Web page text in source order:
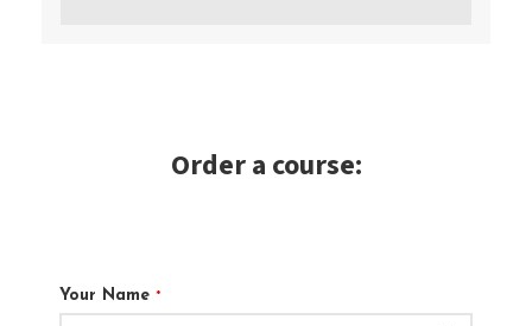
Order a course:
Your Name *